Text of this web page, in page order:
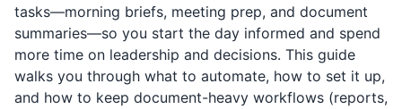
tasks—morning briefs, meeting prep, and document
summaries—so you start the day informed and spend
more time on leadership and decisions. This guide
walks you through what to automate, how to set it up,
and how to keep document-heavy workflows (reports,